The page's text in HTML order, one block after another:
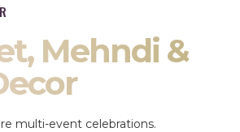
Mehndi &
multi-event celebrations.